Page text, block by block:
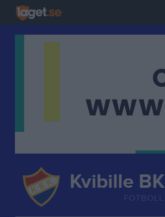
Kvibille BK
FOTBOLL